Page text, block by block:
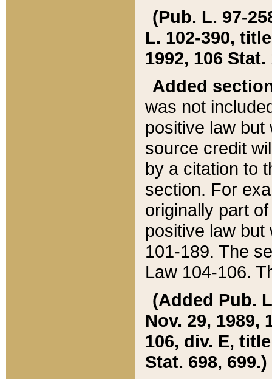
(Pub. L. 97-
L. 102-390,
1992, 106 Stat.
Added
was not
positive law
source credit
by a citation to
section. For
originally part
positive law but
101-189. The
Law 104-106.
(Added Pub.
Nov. 29, 1989,
106, div. E,
Stat. 698, 699.)